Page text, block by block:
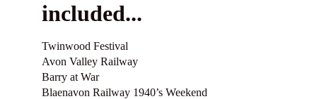
included...
Twinwood Festival
Avon Valley Railway
Barry at War
Blaenavon Railway 1940’s Weekend